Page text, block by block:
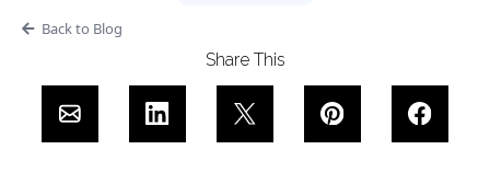
Back to Blog
Share This